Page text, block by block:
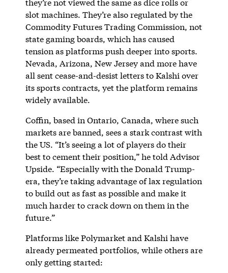
they’re not viewed the same as dice rolls or
slot machines. They’re also regulated by the
Commodity Futures Trading Commission, not
state gaming boards, which has caused
tension as platforms push deeper into sports.
Nevada, Arizona, New Jersey and more have
all sent cease-and-desist letters to Kalshi over
its sports contracts, yet the platform remains
widely available.
Coffin, based in Ontario, Canada, where such
markets are banned, sees a stark contrast with
the US. “It’s seeing a lot of players do their
best to cement their position,” he told Advisor
Upside. “Especially with the Donald Trump-
era, they’re taking advantage of lax regulation
to build out as fast as possible and make it
much harder to crack down on them in the
future.”
Platforms like Polymarket and Kalshi have
already permeated portfolios, while others are
only getting started: